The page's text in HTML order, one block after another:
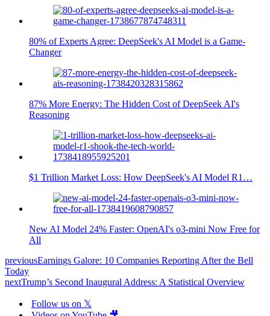
80% of Experts Agree: DeepSeek's AI Model is a Game-
Changer
87% More Energy: The Hidden Cost of DeepSeek AI's
Reasoning
$1 Trillion Market Loss: How DeepSeek's AI Model R1…
New AI Model 24% Faster: OpenAI's o3-mini Now Free for
All
previousEarnings Galore: 10 Companies Reporting After the Bell
Today
nextTrump’s Second Inaugural Address: A Statistical Overview
Follow us on 𝕏